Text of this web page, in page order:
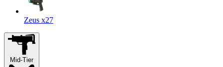
Zeus x27
Mid-Tier